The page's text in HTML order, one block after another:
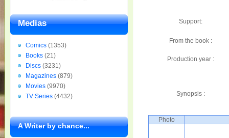
Support:
From the book :
Production year :
Synopsis :
Photo
Medias
Comics (1353)
Books (21)
Discs (3231)
Magazines (879)
Movies (9970)
TV Series (4432)
A Writer by chance...